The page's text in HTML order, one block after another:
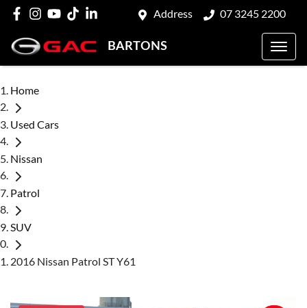
Address 07 3245 2200
BARTONS
Home
Used Cars
Nissan
Patrol
SUV
2016 Nissan Patrol ST Y61